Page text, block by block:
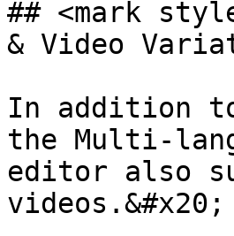
## <mark
& Video
In addition
the Multi-
editor also
videos.&#x20;